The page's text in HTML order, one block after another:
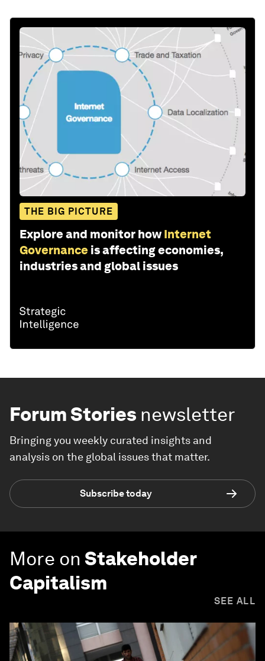
THE BIG PICTURE
Explore and monitor how Internet
Governance is affecting economies,
industries and global issues
Forum Stories newsletter
Bringing you weekly curated insights and
analysis on the global issues that matter.
Subscribe today
More on Stakeholder
Capitalism
SEE ALL